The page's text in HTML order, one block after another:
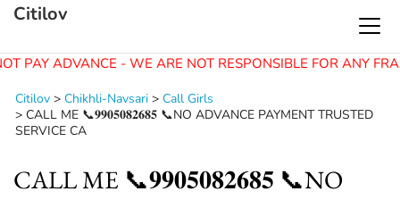
PAY ADVANCE - WE ARE NOT RESPONSIBLE FOR ANY
Citilov
Citilov > Chikhli-Navsari > Call Girls
> CALL ME 📞𝟗𝟗𝟎𝟓𝟎𝟖𝟐𝟔𝟖𝟓 📞NO ADVANCE PAYMENT TRUSTED
SERVICE CA
CALL ME 📞𝟗𝟗𝟎𝟓𝟎𝟖𝟐𝟔𝟖𝟓 📞NO